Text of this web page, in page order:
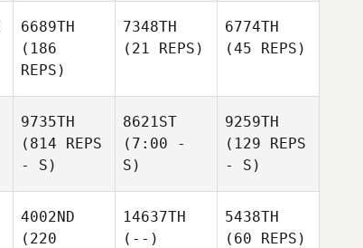
6689TH
(186
REPS)
7348TH
(21 REPS)
6774TH
(45 REPS)
9735TH
(814 REPS
- S)
8621ST
(7:00 -
S)
9259TH
(129 REPS
- S)
4002ND
(220
14637TH
(--)
5438TH
(60 REPS)